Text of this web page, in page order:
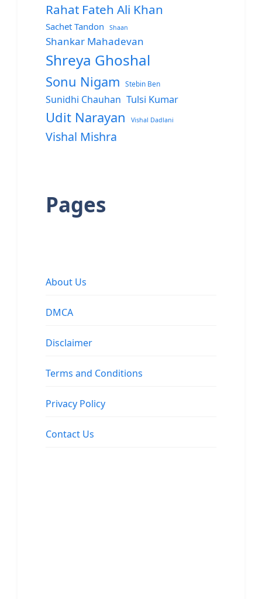
Rahat Fateh Ali Khan
Sachet Tandon Shaan
Shankar Mahadevan
Shreya Ghoshal
Sonu Nigam Stebin Ben
Sunidhi Chauhan Tulsi Kumar
Udit Narayan Vishal Dadlani
Vishal Mishra
Pages
About Us
DMCA
Disclaimer
Terms and Conditions
Privacy Policy
Contact Us